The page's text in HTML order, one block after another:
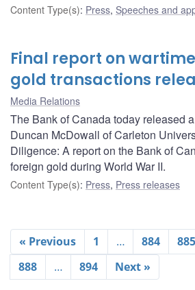
Content Type(s): Press, Speeches and
Final report on wartime
gold transactions
Media Relations
The Bank of Canada today released
Duncan McDowall of Carleton
Diligence: A report on the Bank of
foreign gold during World War II.
Content Type(s): Press, Press releases
« Previous 1 … 884 885
888
… 894 Next »